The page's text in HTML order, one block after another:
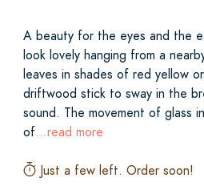
A beauty for the eyes and the
look lovely hanging from a
leaves in shades of red yellow
driftwood stick to sway in the
sound. The movement of glass
of...read more
Just a few left. Order soon!